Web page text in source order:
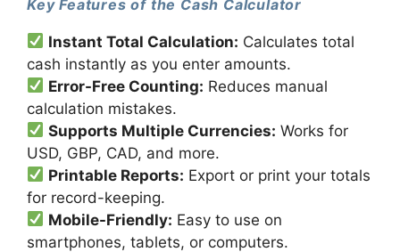
Key Features of the Cash Calculator
Instant Total Calculation: Calculates total
cash instantly as you enter amounts.
Error-Free Counting: Reduces manual
calculation mistakes.
Supports Multiple Currencies: Works for
USD, GBP, CAD, and more.
Printable Reports: Export or print your totals
for record-keeping.
Mobile-Friendly: Easy to use on
smartphones, tablets, or computers.